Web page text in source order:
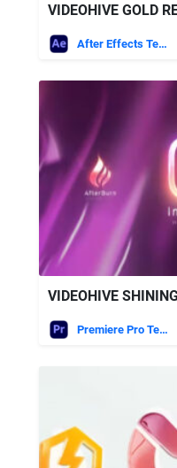
VIDEOHIVE GOLD
After Effects Templates
Premiere Pro Templates